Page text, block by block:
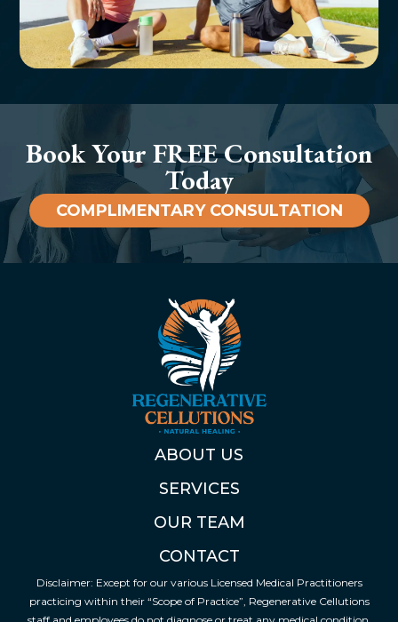
Book Your FREE Consultation
Today
COMPLIMENTARY CONSULTATION
ABOUT US
SERVICES
OUR TEAM
CONTACT
Disclaimer: Except for our various Licensed Medical Practitioners
practicing within their “Scope of Practice”, Regenerative Cellutions